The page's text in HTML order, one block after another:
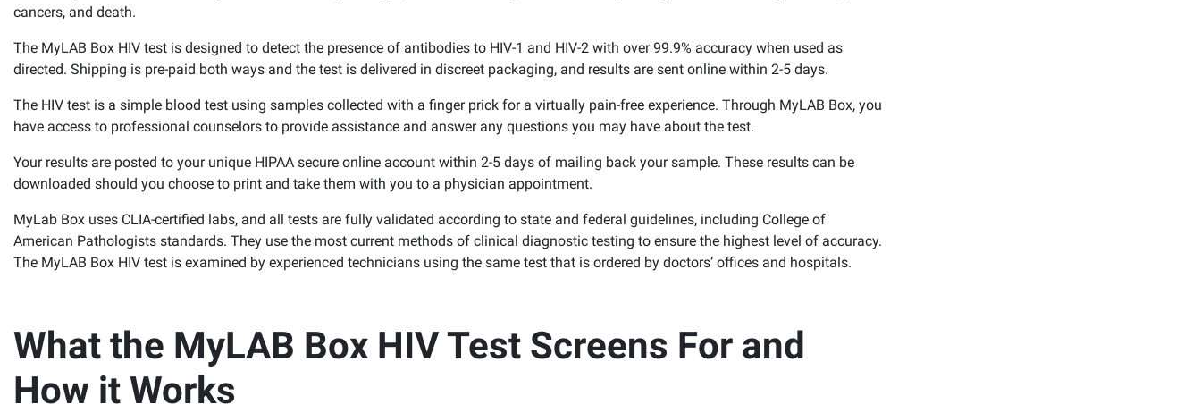
cancers, and death.
The MyLAB Box HIV test is designed to detect the presence of antibodies to HIV-1 and HIV-2 with over 99.9% accuracy when used as
directed. Shipping is pre-paid both ways and the test is delivered in discreet packaging, and results are sent online within 2-5 days.
The HIV test is a simple blood test using samples collected with a finger prick for a virtually pain-free experience. Through MyLAB Box, you
have access to professional counselors to provide assistance and answer any questions you may have about the test.
Your results are posted to your unique HIPAA secure online account within 2-5 days of mailing back your sample. These results can be
downloaded should you choose to print and take them with you to a physician appointment.
MyLab Box uses CLIA-certified labs, and all tests are fully validated according to state and federal guidelines, including College of
American Pathologists standards. They use the most current methods of clinical diagnostic testing to ensure the highest level of accuracy.
The MyLAB Box HIV test is examined by experienced technicians using the same test that is ordered by doctors’ offices and hospitals.
What the MyLAB Box HIV Test Screens For and
How it Works